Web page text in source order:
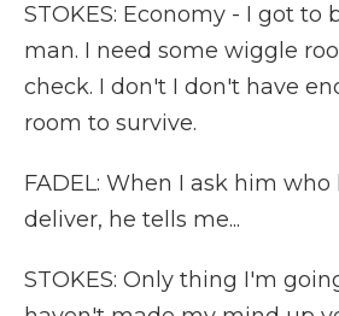
STOKES: Economy - I got to
man. I need some wiggle
check. I don't I don't have
room to survive.
FADEL: When I ask him who
deliver, he tells me...
STOKES: Only thing I'm